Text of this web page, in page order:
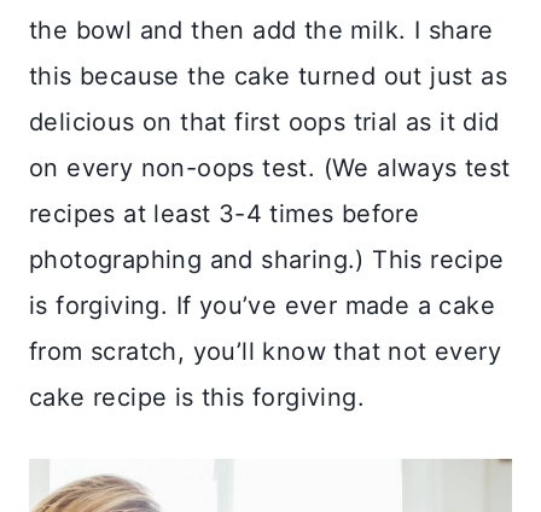
the bowl and then add the milk. I share
this because the cake turned out just as
delicious on that first oops trial as it did
on every non-oops test. (We always test
recipes at least 3-4 times before
photographing and sharing.) This recipe
is forgiving. If you’ve ever made a cake
from scratch, you’ll know that not every
cake recipe is this forgiving.